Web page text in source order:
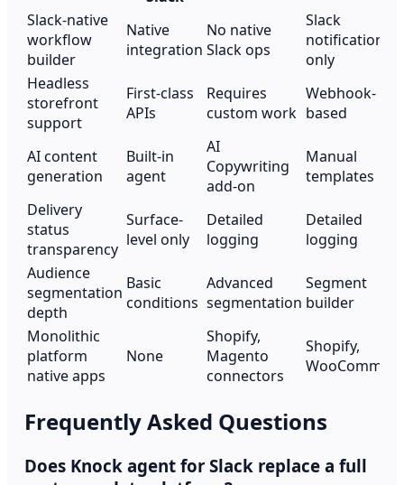
Slack-native
workflow
builder
Native
integration
No native
Slack ops
Slack
notifications
only
Headless
storefront
support
First-class
APIs
Requires
custom work
Webhook-
based
AI content
generation
Built-in
agent
AI
Copywriting
add-on
Manual
templates
Delivery
status
transparency
Surface-
level only
Detailed
logging
Detailed
logging
Audience
segmentation
depth
Basic
conditions
Advanced
segmentation
Segment
builder
Monolithic
platform
native apps
None
Shopify,
Magento
connectors
Shopify,
Frequently Asked Questions
Does Knock agent for Slack replace a full